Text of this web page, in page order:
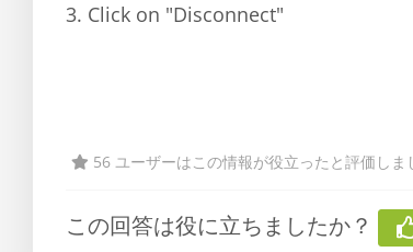
3. Click on "Disconnect"
56 ユーザーはこの情報が役立ったと評価しま
この回答は役に立ちましたか？